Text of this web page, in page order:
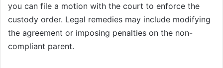
you can file a motion with the court to enforce the
custody order. Legal remedies may include modifying
the agreement or imposing penalties on the non-
compliant parent.